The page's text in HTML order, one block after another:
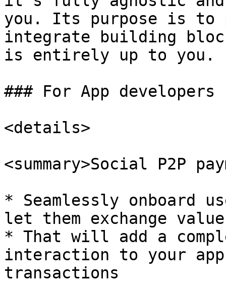
you. Its purpose is to
integrate building
is entirely up to you.
### For App developers
<details>
<summary>Social P2P
* Seamlessly onboard
let them exchange
* That will add a
interaction to your app
transactions